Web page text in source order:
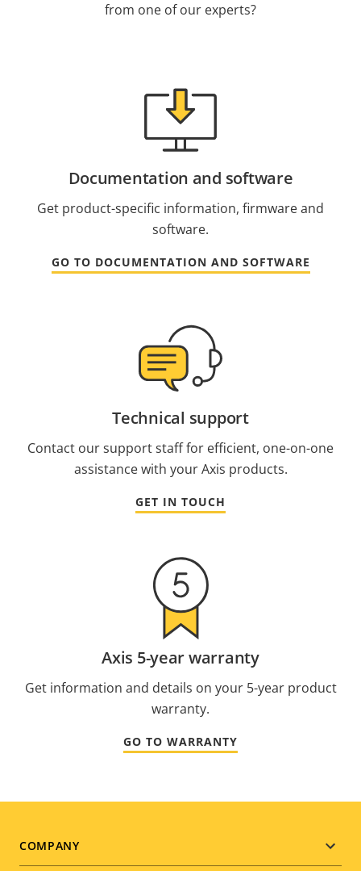
from one of our experts?
Documentation and software
Get product-specific information, firmware and
software.
GO TO DOCUMENTATION AND SOFTWARE
Technical support
Contact our support staff for efficient, one-on-one
assistance with your Axis products.
GET IN TOUCH
Axis 5-year warranty
Get information and details on your 5-year product
warranty.
GO TO WARRANTY
Footer
COMPANY